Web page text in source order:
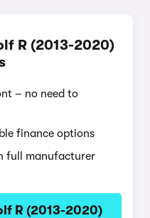
R (2013-2020)
– no need to
finance options
full manufacturer
R (2013-2020)